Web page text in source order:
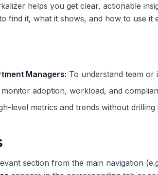
helps you get clear, actionable
find it, what it shows, and how to use
Managers: To understand team or
monitor adoption, workload, and
level metrics and trends without drilling
section from the main navigation